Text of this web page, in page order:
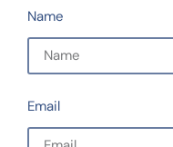
Name
Email